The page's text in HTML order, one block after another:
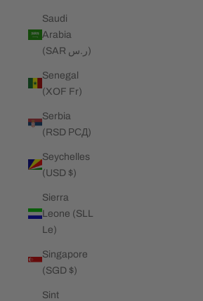
Saudi
Arabia
(SAR ر.س)
Senegal
(XOF Fr)
Serbia
(RSD РСД)
Seychelles
(USD $)
Sierra
Leone (SLL
Le)
Singapore
(SGD $)
Sint